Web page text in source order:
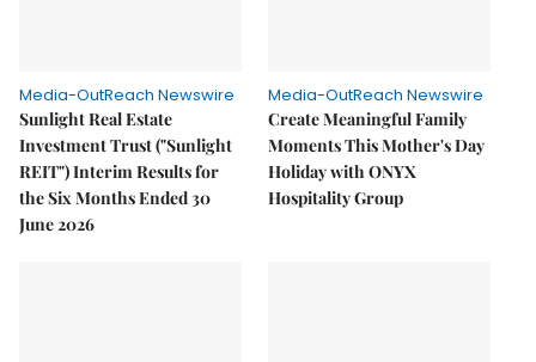
Media-OutReach Newswire
Sunlight Real Estate
Investment Trust ("Sunlight
REIT") Interim Results for
the Six Months Ended 30
June 2026
Media-OutReach Newswire
Create Meaningful Family
Moments This Mother's Day
Holiday with ONYX
Hospitality Group